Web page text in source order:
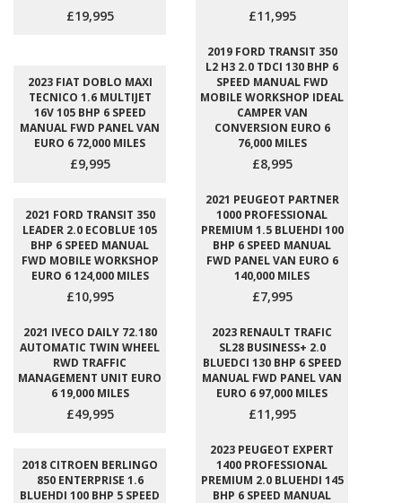
£19,995 £11,995
2023 FIAT DOBLO MAXI
TECNICO 1.6 MULTIJET
16V 105 BHP 6 SPEED
MANUAL FWD PANEL VAN
EURO 6 72,000 MILES
£9,995
2019 FORD TRANSIT 350
L2 H3 2.0 TDCI 130 BHP 6
SPEED MANUAL FWD
MOBILE WORKSHOP IDEAL
CAMPER VAN
CONVERSION EURO 6
76,000 MILES
£8,995
2021 FORD TRANSIT 350
LEADER 2.0 ECOBLUE 105
BHP 6 SPEED MANUAL
FWD MOBILE WORKSHOP
EURO 6 124,000 MILES
£10,995
2021 PEUGEOT PARTNER
1000 PROFESSIONAL
PREMIUM 1.5 BLUEHDI 100
BHP 6 SPEED MANUAL
FWD PANEL VAN EURO 6
140,000 MILES
£7,995
2021 IVECO DAILY 72.180
AUTOMATIC TWIN WHEEL
RWD TRAFFIC
MANAGEMENT UNIT EURO
6 19,000 MILES
£49,995
2023 RENAULT TRAFIC
SL28 BUSINESS+ 2.0
BLUEDCI 130 BHP 6 SPEED
MANUAL FWD PANEL VAN
EURO 6 97,000 MILES
£11,995
2018 CITROEN BERLINGO
850 ENTERPRISE 1.6
BLUEHDI 100 BHP 5 SPEED
2023 PEUGEOT EXPERT
1400 PROFESSIONAL
PREMIUM 2.0 BLUEHDI 145
BHP 6 SPEED MANUAL